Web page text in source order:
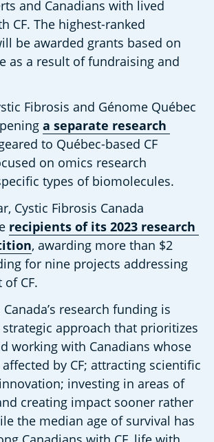
and Canadians with lived
CF. The highest-ranked
be awarded grants based on
as a result of fundraising and
Fibrosis and Génome Québec
a separate research
to Québec-based CF
on omics research
types of biomolecules.
Cystic Fibrosis Canada
recipients of its 2023 research
, awarding more than $2
for nine projects addressing
CF.
research funding is
approach that prioritizes
working with Canadians whose
by CF; attracting scientific
investing in areas of
creating impact sooner rather
the median age of survival has